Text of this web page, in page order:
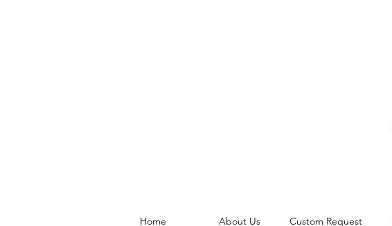
Home About Us Custom Request